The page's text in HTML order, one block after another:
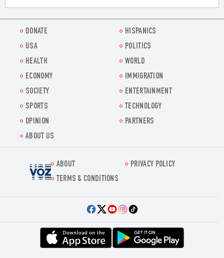
DONATE
HISPANICS
USA
POLITICS
HEALTH
WORLD
ECONOMY
IMMIGRATION
SOCIETY
ENTERTAINMENT
SPORTS
TECHNOLOGY
OPINION
PARTNERS
ABOUT US
Voz.us
ABOUT
PRIVACY POLICY
TERMS & CONDITIONS